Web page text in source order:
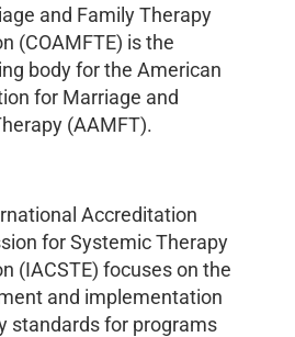
and Family Therapy
(COAMFTE) is the
body for the American
for Marriage and
(AAMFT).
Accreditation
for Systemic Therapy
(IACSTE) focuses on the
and implementation
standards for programs